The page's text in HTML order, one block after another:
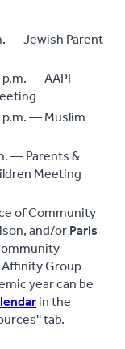
— Jewish Parent
— AAPI
— Muslim
— Parents &
Meeting
of Community
and/orParis
Group
year can be
in the
tab.